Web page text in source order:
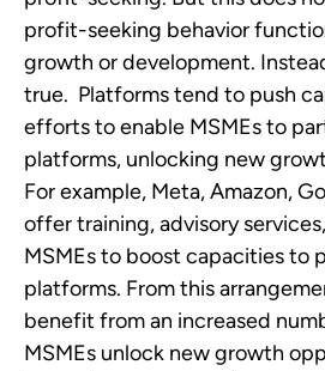
profit-seeking behavior
growth or development.
true.  Platforms tend to push
efforts to enable MSMEs to
platforms, unlocking new
For example, Meta, Amazon,
offer training, advisory
MSMEs to boost capacities to
platforms. From this
benefit from an increased
MSMEs unlock new growth